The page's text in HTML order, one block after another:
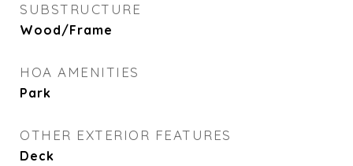
SUBSTRUCTURE
Wood/Frame
HOA AMENITIES
Park
OTHER EXTERIOR FEATURES
Deck